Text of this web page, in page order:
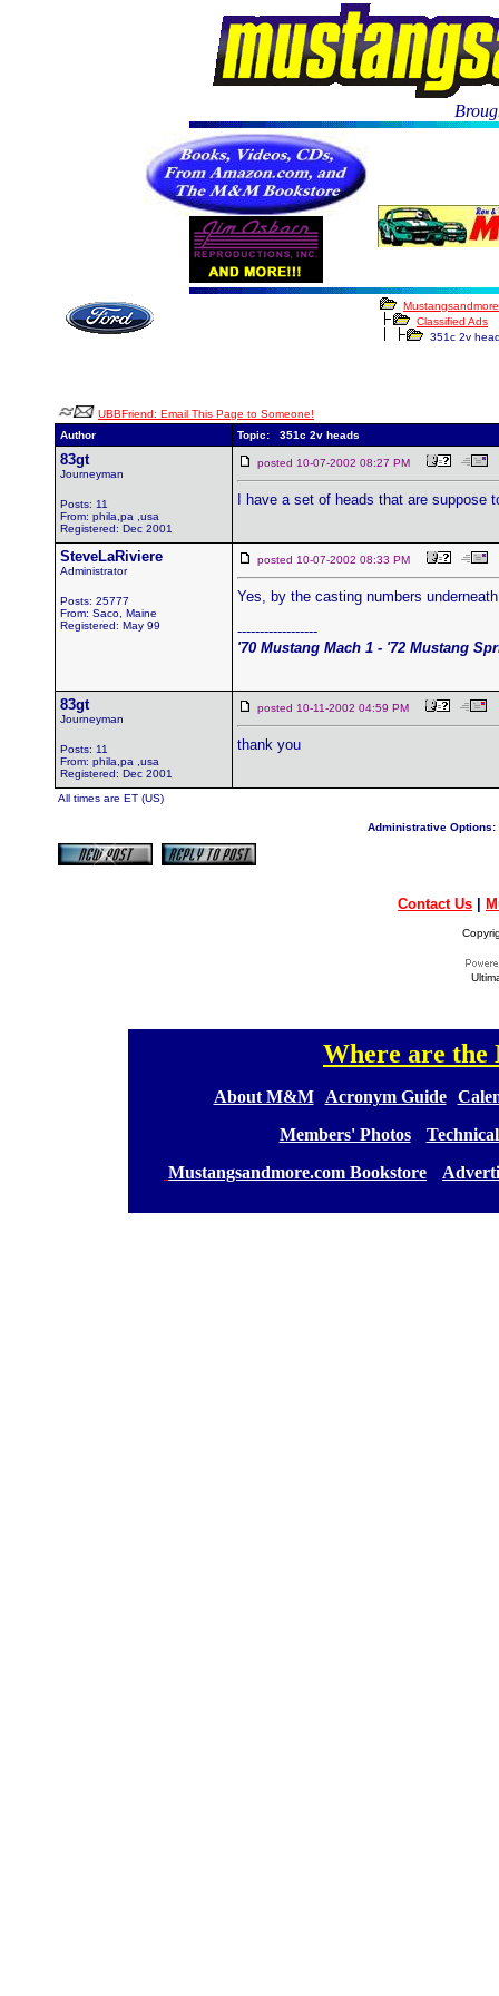
Classified Ads
351c 2v
UBBFriend: Email This Page to Someone!
Author
Topic: 351c 2v heads
83gt
Journeyman
Posts: 11
From: phila,pa ,usa
Registered: Dec 2001
posted 10-07-2002 08:27 PM
I have a set of heads that are
SteveLaRiviere
Administrator
Posts: 25777
From: Saco, Maine
Registered: May 99
posted 10-07-2002 08:33 PM
Yes, by the casting numbers
------------------
'70 Mustang Mach 1 - '72 Mustang
83gt
Journeyman
Posts: 11
From: phila,pa ,usa
Registered: Dec 2001
posted 10-11-2002 04:59 PM
thank you
All times are ET (US)
Administrative Options:
Contact Us
Where are
About M&M][ Acronym Guide][
Members' Photos] [
Mustangsandmore.com Bookstore